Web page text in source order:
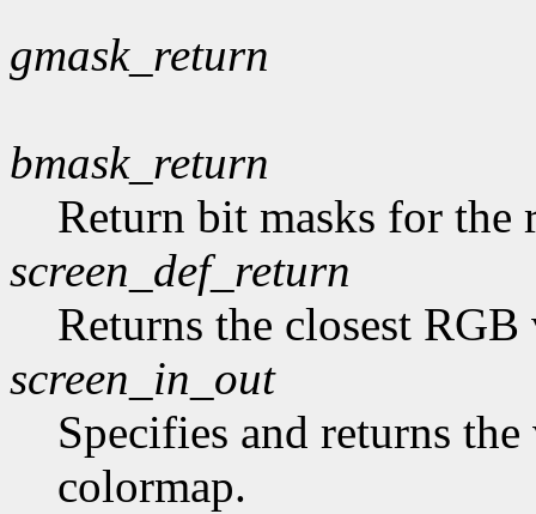
gmask_return
bmask_return
Return bit masks for the
screen_def_return
Returns the closest
screen_in_out
Specifies and returns
colormap.